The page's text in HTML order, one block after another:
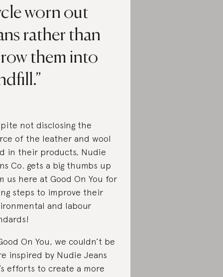
worn out
rather than
them into
not disclosing the
of the leather and wool
in their products, Nudie
Co. gets a big thumbs up
us here at Good On You for
steps to improve their
and labour
On You, we couldn’t be
inspired by Nudie Jeans
efforts to create a more